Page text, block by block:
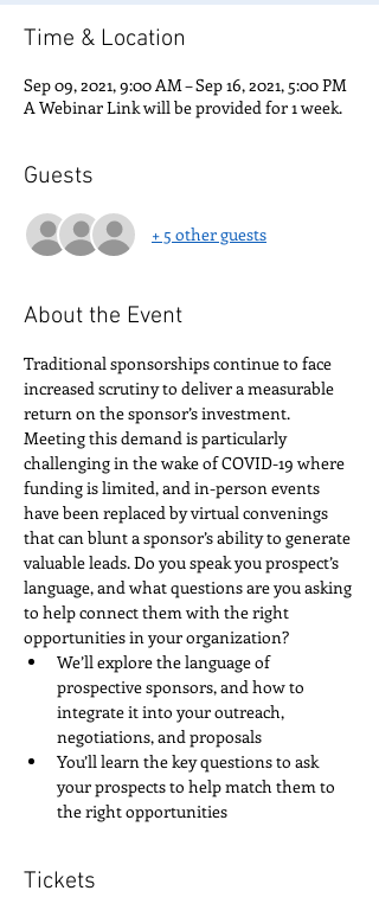
Time & Location
Sep 09, 2021, 9:00 AM – Sep 16, 2021, 5:00 PM
A Webinar Link will be provided for 1 week.
Guests
+ 5 other guests
About the Event
Traditional sponsorships continue to face
increased scrutiny to deliver a measurable
return on the sponsor’s investment.
Meeting this demand is particularly
challenging in the wake of COVID-19 where
funding is limited, and in-person events
have been replaced by virtual convenings
that can blunt a sponsor’s ability to generate
valuable leads. Do you speak you prospect’s
language, and what questions are you asking
to help connect them with the right
opportunities in your organization?
We’ll explore the language of
prospective sponsors, and how to
integrate it into your outreach,
negotiations, and proposals
You’ll learn the key questions to ask
your prospects to help match them to
the right opportunities
Tickets